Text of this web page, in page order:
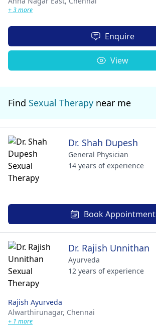
+ 3 more
Enquire
View
Find Sexual Therapy near me
Dr. Shah Dupesh
General Physician
14 years of experience
Book Appointment
Dr. Rajish Unnithan
Ayurveda
12 years of experience
Rajish Ayurveda
Alwarthirunagar, Chennai
+ 1 more